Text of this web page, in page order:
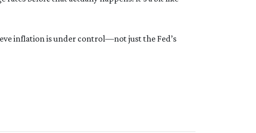
inflation is under control—not just the Fed’s